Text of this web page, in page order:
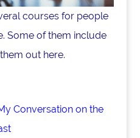
courses for people
Some of them include
out here.
Conversation on the